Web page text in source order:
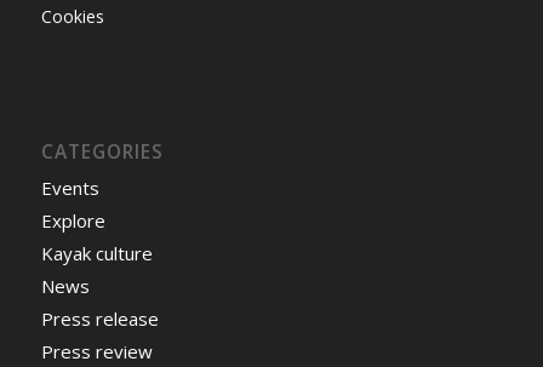
Cookies
CATEGORIES
Events
Explore
Kayak culture
News
Press release
Press review